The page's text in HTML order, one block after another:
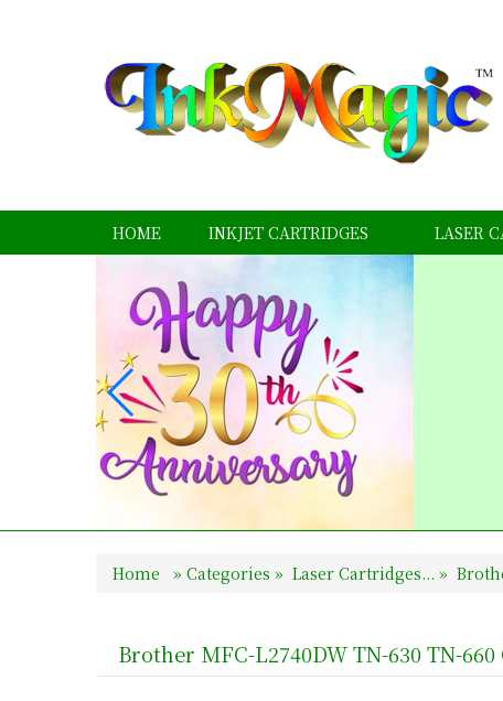
HOME INKJET CARTRIDGES LASER
Home » Categories » Laser Cartridges... »
Brother MFC-L2740DW TN-630 TN-